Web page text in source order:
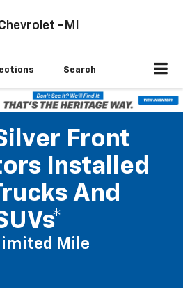
-MI
Search
Front
Installed
And
Mile